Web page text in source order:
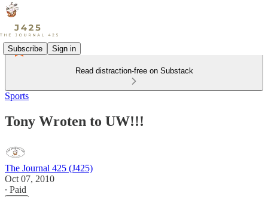
Subscribe Sign in
Read distraction-free on Substack
Sports
Tony Wroten to UW!!!
The Journal 425 (J425)
Oct 07, 2010
∙ Paid